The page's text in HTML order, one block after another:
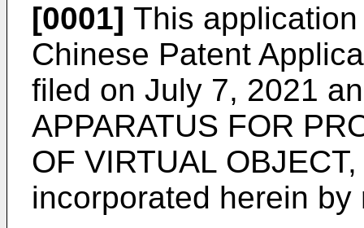
[0001] This
Chinese Patent
filed on July 7, 2021
APPARATUS FOR
OF VIRTUAL
incorporated herein